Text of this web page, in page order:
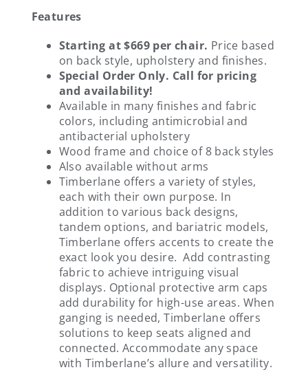
Features
Starting at $669 per chair. Price based
on back style, upholstery and finishes.
Special Order Only. Call for pricing
and availability!
Available in many finishes and fabric
colors, including antimicrobial and
antibacterial upholstery
Wood frame and choice of 8 back styles
Also available without arms
Timberlane offers a variety of styles,
each with their own purpose. In
addition to various back designs,
tandem options, and bariatric models,
Timberlane offers accents to create the
exact look you desire. Add contrasting
fabric to achieve intriguing visual
displays. Optional protective arm caps
add durability for high-use areas. When
ganging is needed, Timberlane offers
solutions to keep seats aligned and
connected. Accommodate any space
with Timberlane’s allure and versatility.